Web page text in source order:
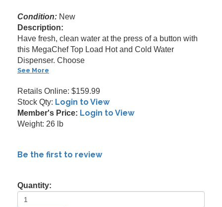
Condition: New
Description:
Have fresh, clean water at the press of a button with
this MegaChef Top Load Hot and Cold Water
Dispenser. Choose
See More
Retails Online: $159.99
Stock Qty: Login to View
Member's Price: Login to View
Weight: 26 lb
Be the first to review
Quantity: